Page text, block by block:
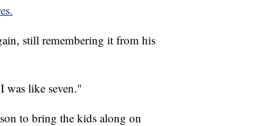
still remembering it from his
was like seven."
to bring the kids along on